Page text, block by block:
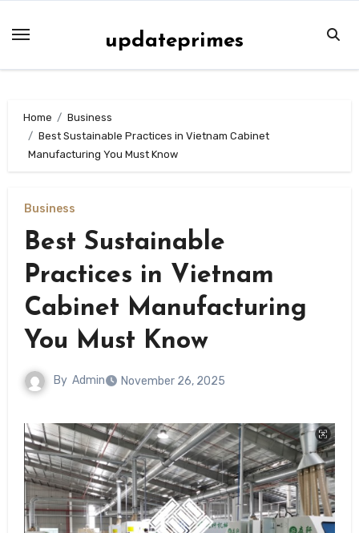
updateprimes
Home
Business
Best Sustainable Practices in Vietnam Cabinet
Manufacturing You Must Know
Business
Best Sustainable
Practices in Vietnam
Cabinet Manufacturing
You Must Know
By Admin November 26, 2025